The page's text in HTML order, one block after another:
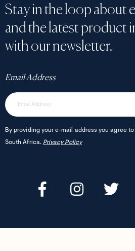
Stay in the loop about
and the latest product
with our newsletter.
Email Address
By providing your e-mail address you agree
South Africa. Privacy Policy